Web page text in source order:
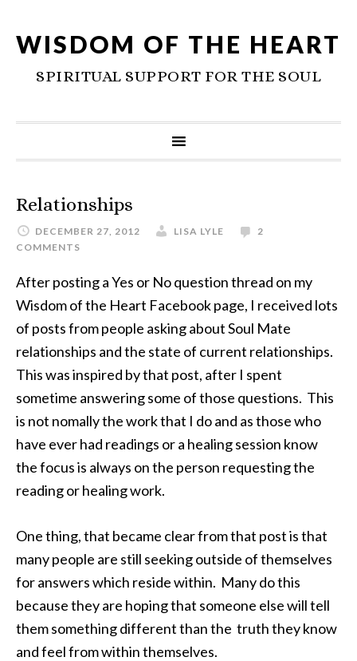
WISDOM OF THE HEART
SPIRITUAL SUPPORT FOR THE SOUL
Relationships
DECEMBER 27, 2012 LISA LYLE
2
COMMENTS
After posting a Yes or No question thread on my
Wisdom of the Heart Facebook page, I received lots
of posts from people asking about Soul Mate
relationships and the state of current relationships.
This was inspired by that post, after I spent
sometime answering some of those questions. This
is not nomally the work that I do and as those who
have ever had readings or a healing session know
the focus is always on the person requesting the
reading or healing work.
One thing, that became clear from that post is that
many people are still seeking outside of themselves
for answers which reside within. Many do this
because they are hoping that someone else will tell
them something different than the truth they know
and feel from within themselves.